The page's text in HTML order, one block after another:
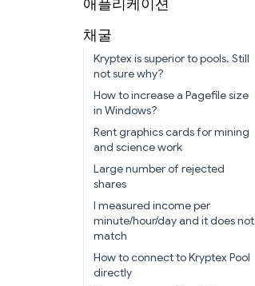
애플리케이션
채굴
Kryptex is superior to pools. Still
not sure why?
How to increase a Pagefile size
in Windows?
Rent graphics cards for mining
and science work
Large number of rejected
shares
I measured income per
minute/hour/day and it does not
match
How to connect to Kryptex Pool
directly